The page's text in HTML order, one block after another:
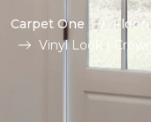
Carpet One
Vinyl Look |